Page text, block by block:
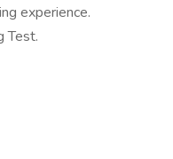
experience.
Test.